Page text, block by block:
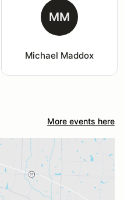
MM
Michael Maddox
More events here